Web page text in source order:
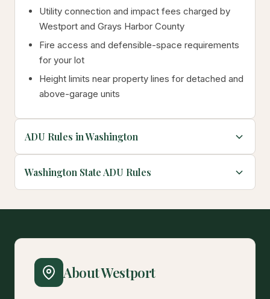
Utility connection and impact fees charged by
Westport and Grays Harbor County
Fire access and defensible-space requirements
for your lot
Height limits near property lines for detached and
above-garage units
ADU Rules in Washington
Washington State ADU Rules
About Westport